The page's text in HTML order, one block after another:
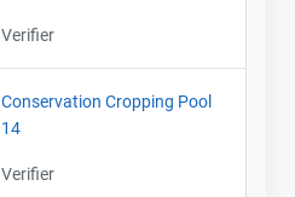
Verifier
Conservation Cropping Pool
14
Verifier